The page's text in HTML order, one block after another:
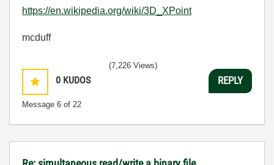
https://en.wikipedia.org/wiki/3D_XPoint
mcduff
0 KUDOS
Message 6 of 22
(7,226 Views)
REPLY